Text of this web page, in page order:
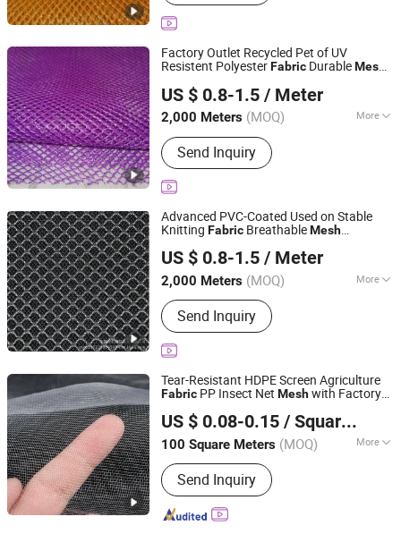
Factory Outlet Recycled Pet of UV
Resistent PolyesterFabric DurableMesh
US $ 0.8-1.5 / Meter
2,000 Meters (MOQ) More
Application :Garment, Shoes, Bag,
Dress, Lining
Send Inquiry
Quanzhou Goodo Bags Co., Ltd.
Fujian, China
Since 2025
Advanced PVC-Coated Used on Stable
Knitting Fabric BreathableMesh
US $ 0.8-1.5 / Meter
2,000 Meters (MOQ) More
Main Products:Mesh Fabric
Send Inquiry
Quanzhou Goodo Bags Co., Ltd.
Fujian, China
Since 2025
Tear-Resistant HDPE Screen Agriculture
Fabric PP Insect Net Meshwith Factory
US $ 0.08-0.15 / Square Meter
100 Square Meters (MOQ) More
Elasticity :Medium Elasticity
Send Inquiry
Shandong Binzhou Longfeng Chemical Fiber Products
Co., Ltd.
Shandong, China
Since 2026